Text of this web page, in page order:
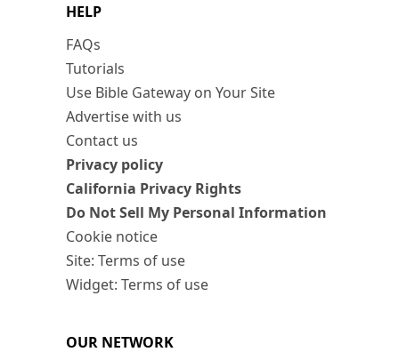
HELP
FAQs
Tutorials
Use Bible Gateway on Your Site
Advertise with us
Contact us
Privacy policy
California Privacy Rights
Do Not Sell My Personal Information
Cookie notice
Site: Terms of use
Widget: Terms of use
OUR NETWORK